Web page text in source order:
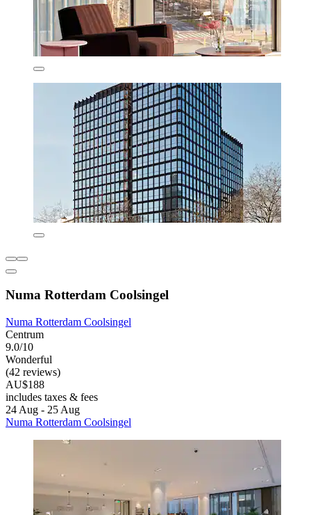
Numa Rotterdam Coolsingel
Numa Rotterdam Coolsingel
Centrum
9.0/10
Wonderful
(42 reviews)
AU$188
includes taxes & fees
24 Aug - 25 Aug
Numa Rotterdam Coolsingel